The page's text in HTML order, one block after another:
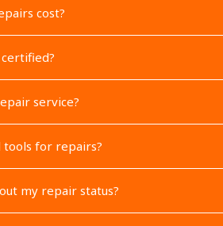
cost?
service?
tools for repairs?
my repair status?